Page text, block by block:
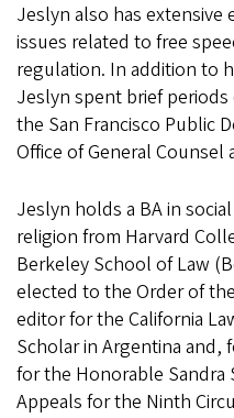
Jeslyn also has extensive
issues related to free
regulation. In addition to
Jeslyn spent brief
the San Francisco Public
Office of General Counsel
Jeslyn holds a BA in
religion from Harvard
Berkeley School of Law
elected to the Order of
editor for the California
Scholar in Argentina
for the Honorable Sandra
Appeals for the Ninth